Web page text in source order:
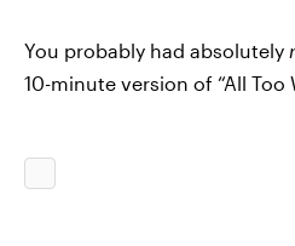
You probably had absolutely
10-minute version of “All Too